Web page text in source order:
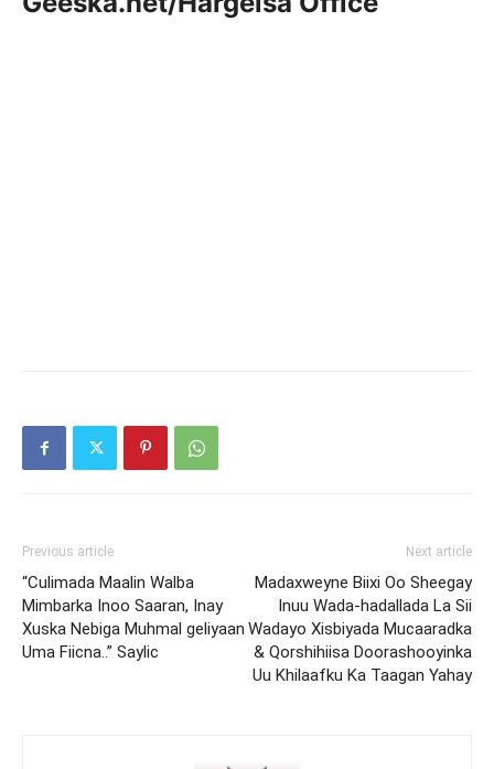
Previous article
“Culimada Maalin Walba
Mimbarka Inoo Saaran, Inay
Xuska Nebiga Muhmal geliyaan
Uma Fiicna..” Saylic
Next article
Madaxweyne Biixi Oo Sheegay
Inuu Wada-hadallada La Sii
Wadayo Xisbiyada Mucaaradka
& Qorshihiisa Doorashooyinka
Uu Khilaafku Ka Taagan Yahay